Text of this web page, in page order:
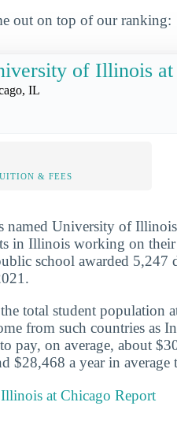
out on top of our ranking:
of Illinois at
IL
& FEES
named University of
in Illinois working on their
school awarded 5,247
total student population
from such countries as
pay, on average, about
$28,468 a year in average
at Chicago Report